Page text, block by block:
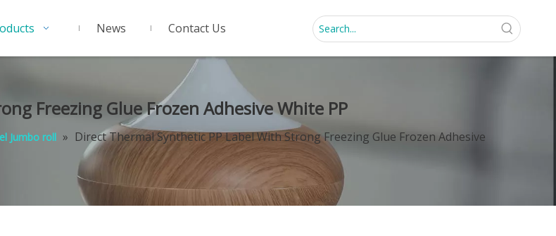
News Contact Us
Freezing Glue Frozen Adhesive White PP
Jumbo roll » Direct Thermal Synthetic PP Label With Strong Freezing Glue Frozen Adhesive